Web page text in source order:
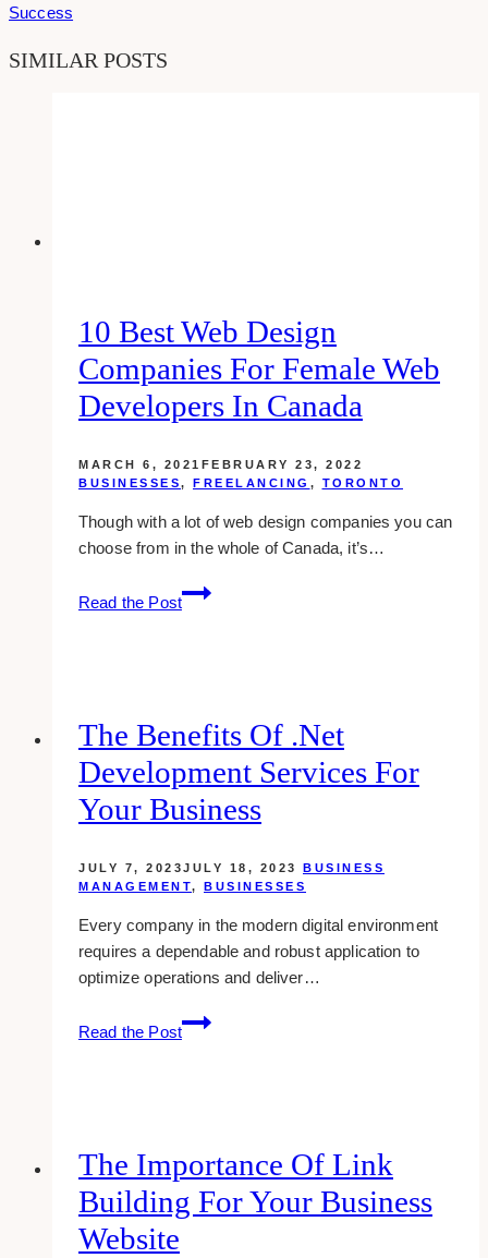
Success
SIMILAR POSTS
10 Best Web Design
Companies For Female Web
Developers In Canada
MARCH 6, 2021 FEBRUARY 23, 2022
BUSINESSES, FREELANCING , TORONTO
Though with a lot of web design companies you can
choose from in the whole of Canada, it’s…
Read the Post
10
Best
Female
Web
Developers
in
The Benefits Of .Net
Development Services For
Your Business
JULY 7, 2023JULY 18, 2023
BUSINESS
MANAGEMENT, BUSINESSES
Every company in the modern digital environment
requires a dependable and robust application to
optimize operations and deliver…
Read the Post
The
Benefits
for
Your
The Importance Of Link
Building For Your Business
Website